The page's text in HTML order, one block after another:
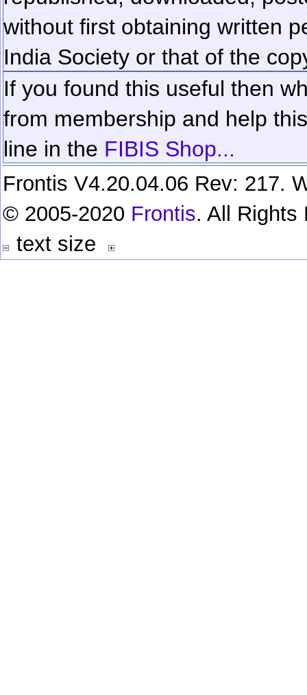
without first obtaining written
India Society or that of the
If you found this useful then
from membership and help
line in the FIBIS Shop...
Frontis V4.20.04.06 Rev: 217.
© 2005-2020 Frontis. All Rights
text size